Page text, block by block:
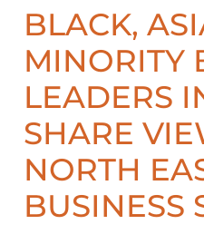
BLACK,
MINORITY
LEADERS
SHARE
NORTH
BUSINESS